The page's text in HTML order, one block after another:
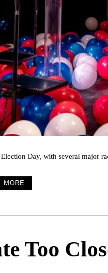
Day, with several major
MORE
Too